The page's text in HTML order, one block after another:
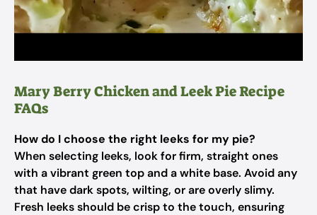
Mary Berry Chicken and Leek Pie Recipe
FAQs
How do I choose the right leeks for my pie?
When selecting leeks, look for firm, straight ones
with a vibrant green top and a white base. Avoid any
that have dark spots, wilting, or are overly slimy.
Fresh leeks should be crisp to the touch, ensuring